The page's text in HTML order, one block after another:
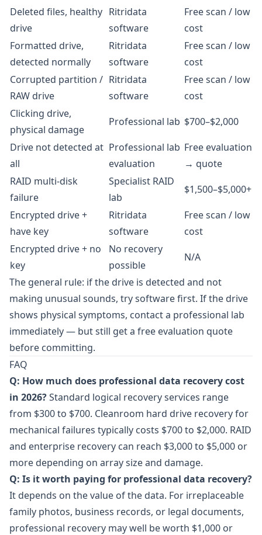
Deleted files, healthy
drive
Ritridata
software
Free scan / low
cost
Formatted drive,
detected normally
Ritridata
software
Free scan / low
cost
Corrupted partition /
RAW drive
Ritridata
software
Free scan / low
cost
Clicking drive,
physical damage
Professional lab $700–$2,000
Drive not detected at
all
Professional lab
evaluation
Free evaluation
→ quote
RAID multi-disk
failure
Specialist RAID
lab
$1,500–$5,000+
Encrypted drive +
have key
Ritridata
software
Free scan / low
cost
Encrypted drive + no
key
No recovery
possible
N/A
The general rule: if the drive is detected and not
making unusual sounds, try software first. If the drive
shows physical symptoms, contact a professional lab
immediately — but still get a free evaluation quote
before committing.
FAQ
Q: How much does professional data recovery cost
in 2026?Standard logical recovery services range
from $300 to $700. Cleanroom hard drive recovery for
mechanical failures typically costs $700 to $2,000. RAID
and enterprise recovery can reach $3,000 to $5,000 or
more depending on array size and damage.
Q: Is it worth paying for professional data recovery?
It depends on the value of the data. For irreplaceable
family photos, business records, or legal documents,
professional recovery may well be worth $1,000 or